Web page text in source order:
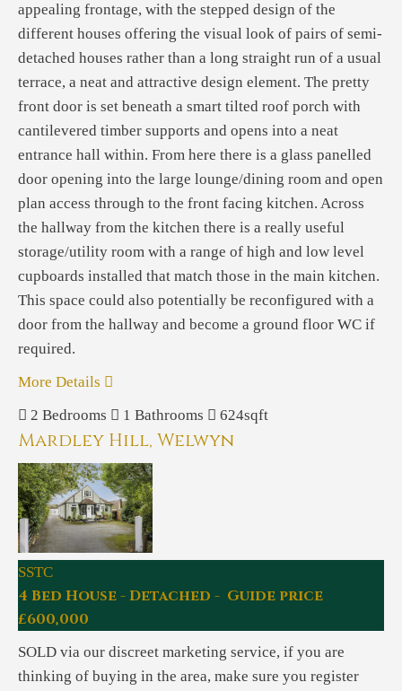
appealing frontage, with the stepped design of the
different houses offering the visual look of pairs of semi-
detached houses rather than a long straight run of a usual
terrace, a neat and attractive design element. The pretty
front door is set beneath a smart tilted roof porch with
cantilevered timber supports and opens into a neat
entrance hall within. From here there is a glass panelled
door opening into the large lounge/dining room and open
plan access through to the front facing kitchen. Across
the hallway from the kitchen there is a really useful
storage/utility room with a range of high and low level
cupboards installed that match those in the main kitchen.
This space could also potentially be reconfigured with a
door from the hallway and become a ground floor WC if
required.
More Details
2 Bedrooms 1 Bathrooms 624sqft
Mardley Hill, Welwyn
SSTC
4 Bed House - Detached - Guide price
£600,000
SOLD via our discreet marketing service, if you are
thinking of buying in the area, make sure you register